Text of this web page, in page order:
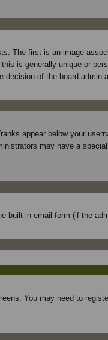
The first is an image
is generally unique or
of the board
appear below your
may have a
built-in email form (if the
You may need to